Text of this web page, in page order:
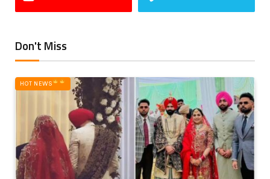
Don't Miss
HOT NEWS‎